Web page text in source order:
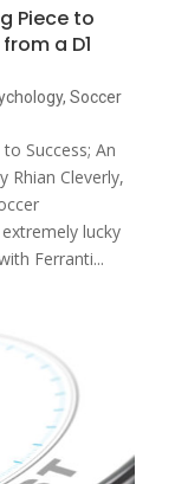
Piece to
a D1
, Soccer
Success; An
Rhian Cleverly,
lucky
Ferranti...